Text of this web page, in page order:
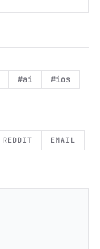
#ai #ios
REDDIT EMAIL